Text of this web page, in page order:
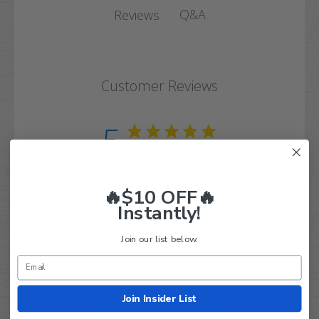
Reviews Q&A
Customer Reviews
5
🔥$10 OFF🔥
Instantly!
Join our list below.
Join Insider List